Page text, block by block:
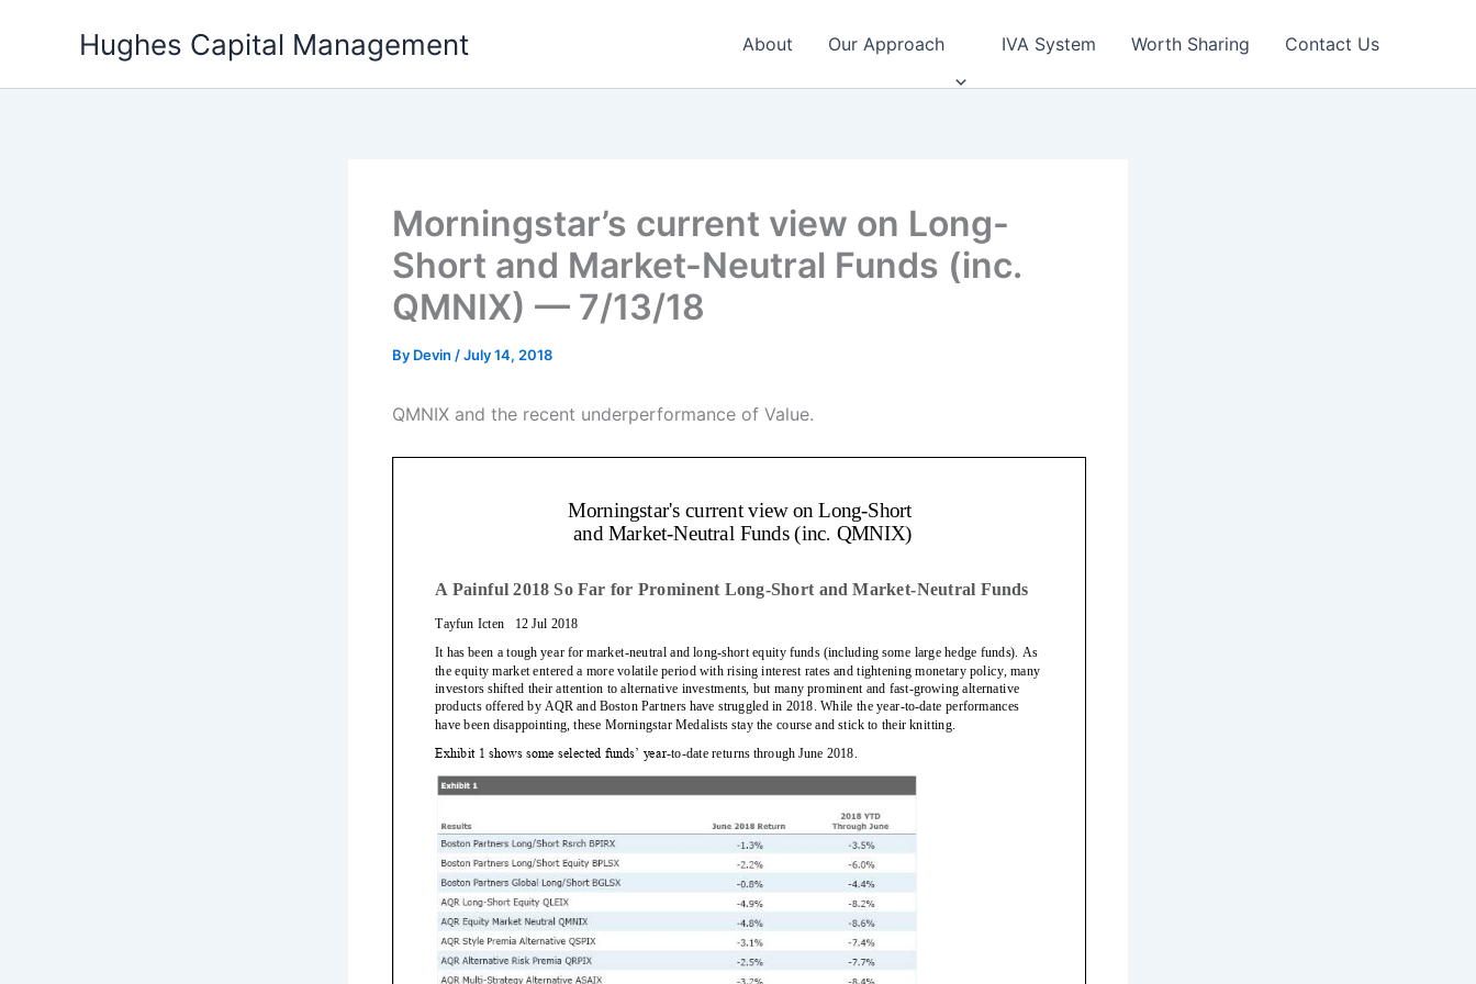
Hughes Capital Management About Our Approach IVA System Worth Sharing Contact Us
Morningstar’s current view on Long-
Short and Market-Neutral Funds (inc.
QMNIX) — 7/13/18
By Devin /July 14, 2018
QMNIX and the recent underperformance of Value.